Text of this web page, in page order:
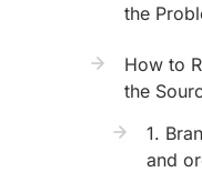
the
How to
the
1.
and